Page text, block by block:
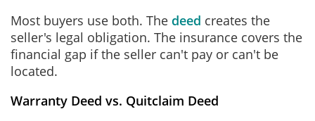
Most buyers use both. The deed creates the
seller's legal obligation. The insurance covers the
financial gap if the seller can't pay or can't be
located.
Warranty Deed vs. Quitclaim Deed